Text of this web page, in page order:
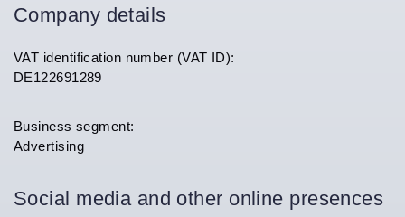
Company details
VAT identification number (VAT ID):
DE122691289
Business segment:
Advertising
Social media and other online presences